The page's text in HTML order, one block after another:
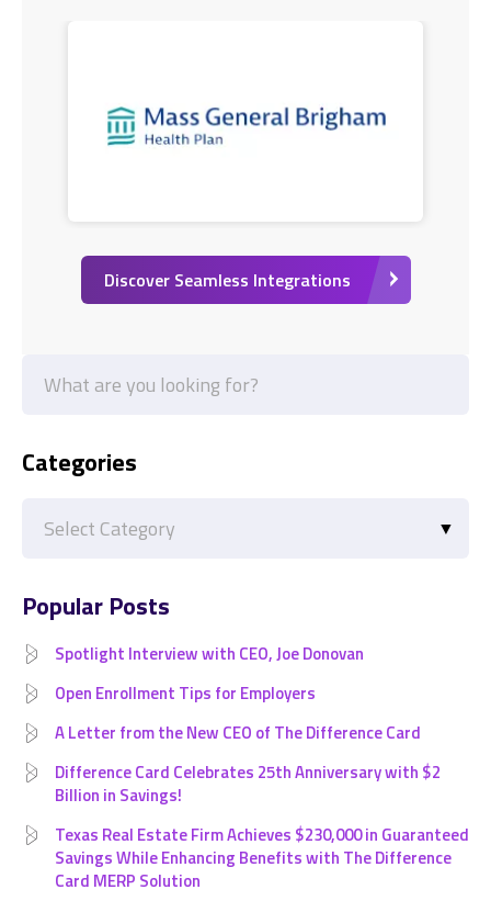
Discover Seamless Integrations
Categories
Popular Posts
Spotlight Interview with CEO, Joe Donovan
Open Enrollment Tips for Employers
A Letter from the New CEO of The Difference Card
Difference Card Celebrates 25th Anniversary with $2
Billion in Savings!
Texas Real Estate Firm Achieves $230,000 in Guaranteed
Savings While Enhancing Benefits with The Difference
Card MERP Solution